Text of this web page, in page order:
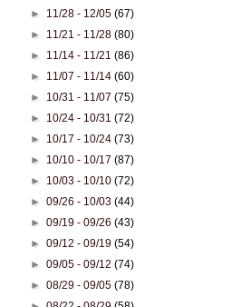
► 11/28 - 12/05(67)
► 11/21 - 11/28(80)
► 11/14 - 11/21(86)
► 11/07 - 11/14(60)
► 10/31 - 11/07(75)
► 10/24 - 10/31(72)
► 10/17 - 10/24(73)
► 10/10 - 10/17(87)
► 10/03 - 10/10(72)
►09/26 - 10/03(44)
►09/19 - 09/26(43)
►09/12 - 09/19(54)
►09/05 - 09/12(74)
►08/29 - 09/05(78)